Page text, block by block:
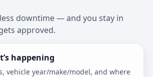
downtime — and you stay in
approved.
happening
vehicle year/make/model, and where